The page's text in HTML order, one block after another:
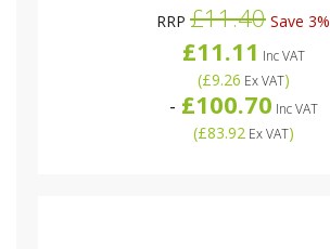
RRP £11.40 Save 3%
£11.11 Inc VAT
(£9.26 Ex VAT)
- £100.70 Inc VAT
(£83.92Ex VAT)